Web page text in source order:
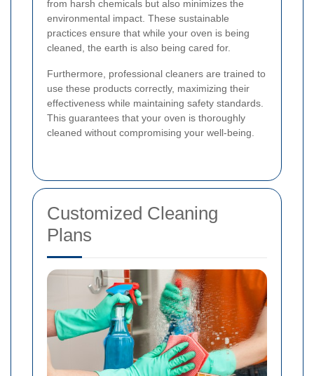
from harsh chemicals but also minimizes the
environmental impact. These sustainable
practices ensure that while your oven is being
cleaned, the earth is also being cared for.
Furthermore, professional cleaners are trained to
use these products correctly, maximizing their
effectiveness while maintaining safety standards.
This guarantees that your oven is thoroughly
cleaned without compromising your well-being.
Customized Cleaning
Plans